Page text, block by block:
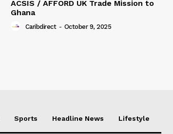
ACSIS / AFFORD UK Trade Mission to
Ghana
Caribdirect - October 9, 2025
Sports Headline News Lifestyle